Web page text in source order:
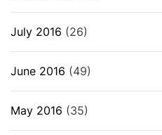
July 2016 (26)
June 2016 (49)
May 2016 (35)